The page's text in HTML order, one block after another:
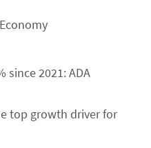
since 2021: ADA
top growth driver for